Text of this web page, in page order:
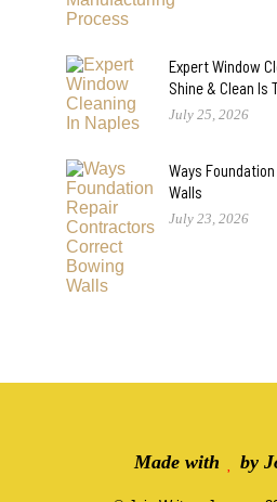
Expert Window
Shine & Clean Is
July 25, 2026
Ways
Walls
July 23, 2026
Made with by